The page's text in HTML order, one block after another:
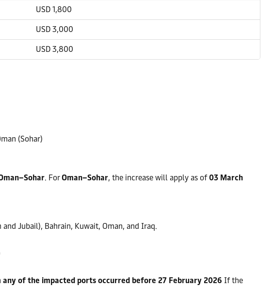
USD 1,800
USD 3,000
USD 3,800
(Sohar)
. ForOman–Sohar, the increase will apply as of03 March
Jubail), Bahrain, Kuwait, Oman, and Iraq.
any of the impacted ports occurred before 27 February 2026 If the